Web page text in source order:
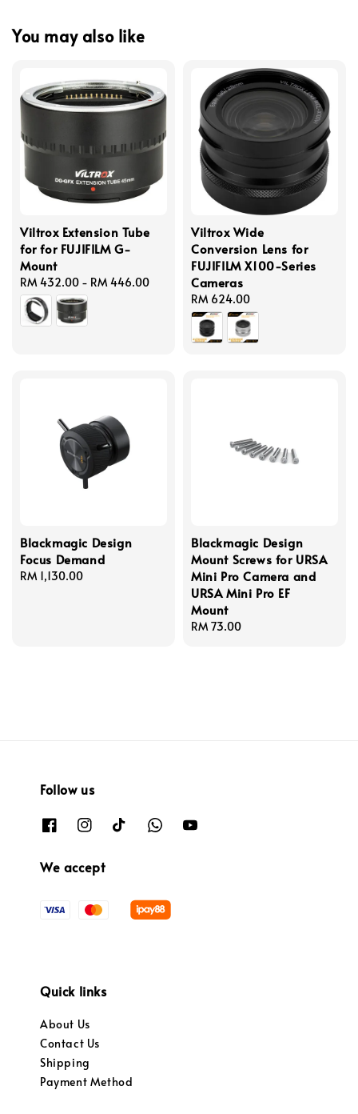
You may also like
Viltrox Extension Tube
for for FUJIFILM G-
Mount
Regular
price
RM 432.00 - RM 446.00
Viltrox Wide
Conversion Lens for
FUJIFILM X100-Series
Cameras
Regular
price
RM 624.00
Blackmagic Design
Focus Demand
Regular
RM 1,130.00
Blackmagic Design
Mount Screws for URSA
Mini Pro Camera and
URSA Mini Pro EF
Mount
Regular
RM 73.00
Follow us
We accept
Quick links
About Us
Contact Us
Shipping
Payment Method